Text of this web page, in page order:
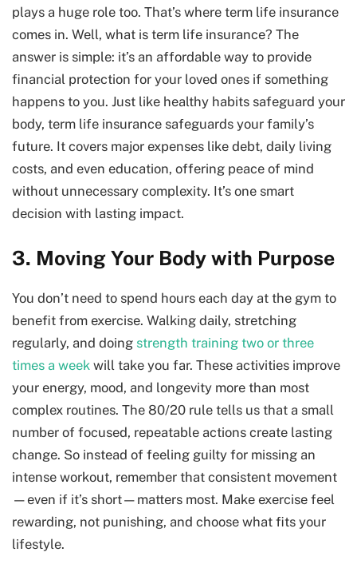
plays a huge role too. That’s where term life insurance
comes in. Well, what is term life insurance? The
answer is simple: it’s an affordable way to provide
financial protection for your loved ones if something
happens to you. Just like healthy habits safeguard your
body, term life insurance safeguards your family’s
future. It covers major expenses like debt, daily living
costs, and even education, offering peace of mind
without unnecessary complexity. It’s one smart
decision with lasting impact.
3. Moving Your Body with Purpose
You don’t need to spend hours each day at the gym to
benefit from exercise. Walking daily, stretching
regularly, and doing strength training two or three
times a week will take you far. These activities improve
your energy, mood, and longevity more than most
complex routines. The 80/20 rule tells us that a small
number of focused, repeatable actions create lasting
change. So instead of feeling guilty for missing an
intense workout, remember that consistent movement
—even if it’s short—matters most. Make exercise feel
rewarding, not punishing, and choose what fits your
lifestyle.